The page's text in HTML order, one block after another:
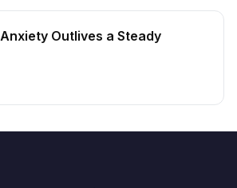
Outlives a Steady